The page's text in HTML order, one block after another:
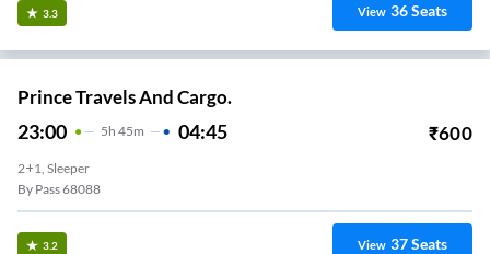
3.3 View 36Seats
Prince Travels And Cargo.
23:00 5H 45m 04:45 ₹600
2+1, Sleeper
By Pass 68088
3.2 View 37Seats